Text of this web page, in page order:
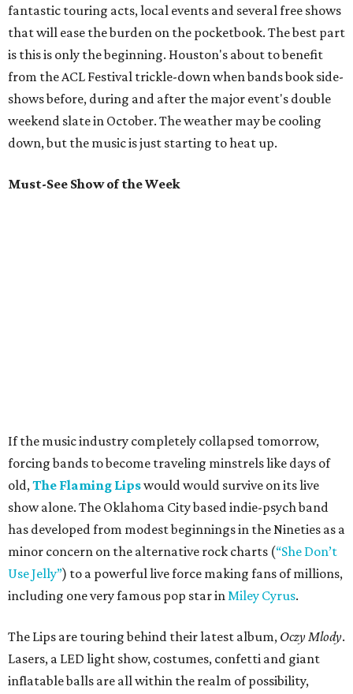
fantastic touring acts, local events and several free shows
that will ease the burden on the pocketbook. The best part
is this is only the beginning. Houston's about to benefit
from the ACL Festival trickle-down when bands book side-
shows before, during and after the major event's double
weekend slate in October. The weather may be cooling
down, but the music is just starting to heat up.
Must-See Show of the Week
If the music industry completely collapsed tomorrow,
forcing bands to become traveling minstrels like days of
old,The Flaming Lipswould would survive on its live
show alone. The Oklahoma City based indie-psych band
has developed from modest beginnings in the Nineties as a
minor concern on the alternative rock charts (“She Don’t
Use Jelly”) to a powerful live force making fans of millions,
including one very famous pop star inMiley Cyrus.
The Lips are touring behind their latest album, Oczy Mlody.
Lasers, a LED light show, costumes, confetti and giant
inflatable balls are all within the realm of possibility,